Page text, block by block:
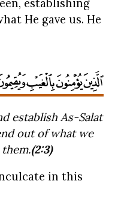
He gave us. He
establish As-Salat
out of what we
(2:3)
in this